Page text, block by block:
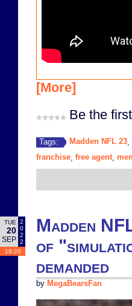
[More]
Be the
Tags: Madden NFL 23
franchise free agent,
TUE
20
SEP
2
0
2
2
19:20
Madden
of
demanded
by MegaBearsFan